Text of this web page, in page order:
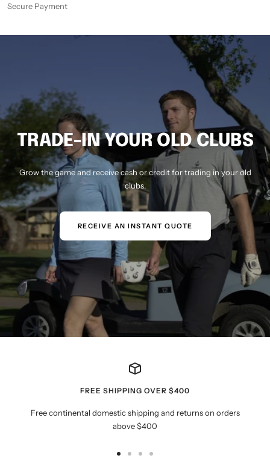
Secure Payment
TRADE-IN YOUR OLD CLUBS
Grow the game and receive cash or credit for trading in your old
clubs.
RECEIVE AN INSTANT QUOTE
FREE SHIPPING OVER $400
Free continental domestic shipping and returns on orders
above $400